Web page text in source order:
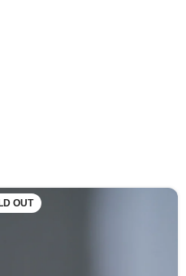
OUT